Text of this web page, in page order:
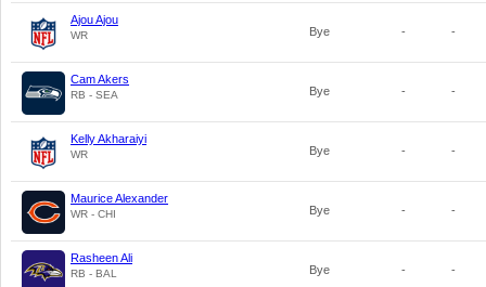
Ajou Ajou
WR Bye - -
Cam Akers
RB - SEA Bye - -
Kelly Akharaiyi
WR Bye - -
Maurice Alexander
WR - CHI Bye - -
Rasheen Ali
RB - BAL Bye - -